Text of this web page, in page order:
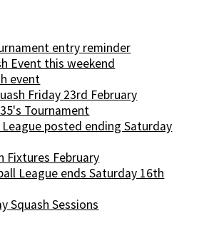
entry reminder
Event this weekend
event
Friday 23rd February
Tournament
League posted ending Saturday
Fixtures February
League ends Saturday 16th
Squash Sessions